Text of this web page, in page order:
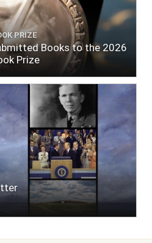
PRIZE
Books to the 2026
Prize